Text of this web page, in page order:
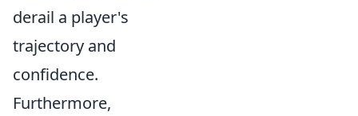
derail a player's
trajectory and
confidence.
Furthermore,